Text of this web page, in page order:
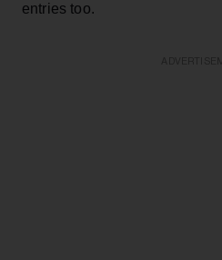
entries too.